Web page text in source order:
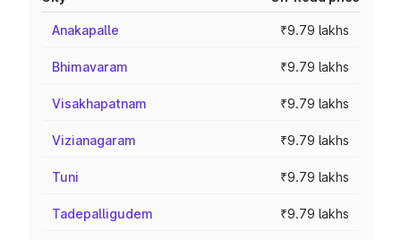
Anakapalle ₹9.79 lakhs
Bhimavaram ₹9.79 lakhs
Visakhapatnam ₹9.79 lakhs
Vizianagaram ₹9.79 lakhs
Tuni ₹9.79 lakhs
Tadepalligudem ₹9.79 lakhs